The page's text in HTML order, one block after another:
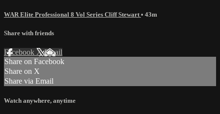
WAR Elite Professional 8 Vol Series Cliff Stewart • 43m
Share with friends
Facebook XEmail
Share on Facebook
Share on X
Share via Email
Watch anywhere, anytime